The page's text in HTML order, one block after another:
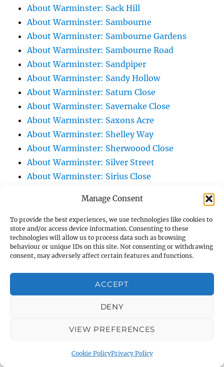
Manage Consent
To provide the best experiences, we use technologies like cookies to
store and/or access device information. Consenting to these
technologies will allow us to process data such as browsing
behaviour or unique IDs on this site. Not consenting or withdrawing
consent, may adversely affect certain features and functions.
ACCEPT
DENY
VIEW PREFERENCES
Cookie PolicyPrivacy Policy
About Warminster: Sack Hill
About Warminster: Sambourne
About Warminster: Sambourne Gardens
About Warminster: Sambourne Road
About Warminster: Sandpiper
About Warminster: Sandy Hollow
About Warminster: Saturn Close
About Warminster: Savernake Close
About Warminster: Saxons Acre
About Warminster: Shelley Way
About Warminster: Sherwoood Close
About Warminster: Silver Street
About Warminster: Sirius Close
About Warminster: Smallbrook Lane
About Warminster: Smallbrook Meadows
Nature Reserve
About Warminster: Smallbrook Road
About Warminster: Smallbrook View
About Warminster: South Street
About Warminster: Southdown Way
About Warminster: Southern Range Road
About Warminster: Southleigh View
About Warminster: St. Andrew's Road